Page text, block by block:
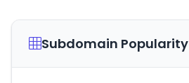
Subdomain Popularity